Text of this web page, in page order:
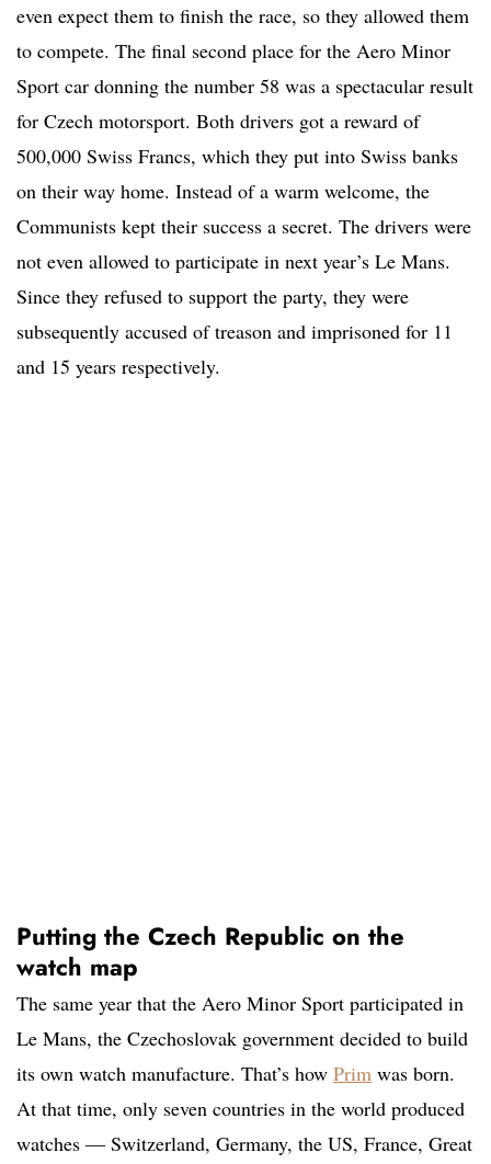
even expect them to finish the race, so they allowed them
to compete. The final second place for the Aero Minor
Sport car donning the number 58 was a spectacular result
for Czech motorsport. Both drivers got a reward of
500,000 Swiss Francs, which they put into Swiss banks
on their way home. Instead of a warm welcome, the
Communists kept their success a secret. The drivers were
not even allowed to participate in next year’s Le Mans.
Since they refused to support the party, they were
subsequently accused of treason and imprisoned for 11
and 15 years respectively.
Putting the Czech Republic on the
watch map
The same year that the Aero Minor Sport participated in
Le Mans, the Czechoslovak government decided to build
its own watch manufacture. That’s how Prim was born.
At that time, only seven countries in the world produced
watches — Switzerland, Germany, the US, France, Great